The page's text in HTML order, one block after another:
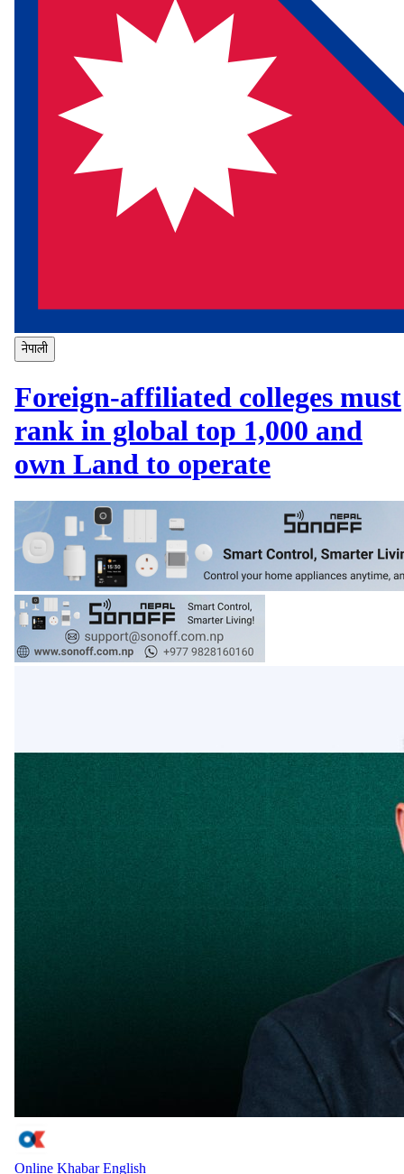
नेपाली
Foreign-affiliated colleges must
rank in global top 1,000 and
own Land to operate
Online Khabar English